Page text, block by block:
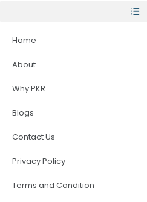
Home
About
Why PKR
Blogs
Contact Us
Privacy Policy
Terms and Condition